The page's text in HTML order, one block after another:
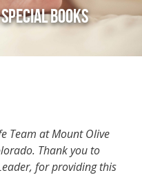
BOOKS
Team at Mount Olive
Thank you to
for providing this